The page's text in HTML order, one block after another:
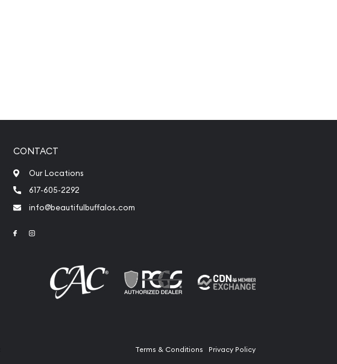
CONTACT
Our Locations
617-605-2292
info@beautifulbuffalos.com
Link to Facebook
Terms & Conditions Privacy Policy